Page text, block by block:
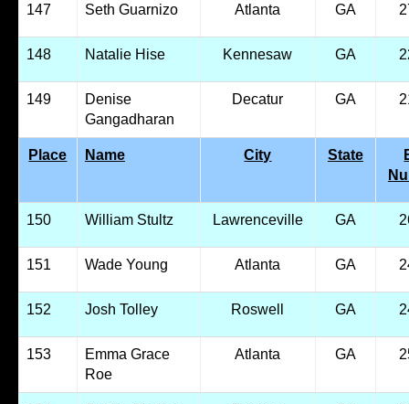
147 Seth Guarnizo Atlanta GA
148 Natalie Hise Kennesaw GA
149
Denise
Gangadharan
Decatur GA
Place Name City State
150 William Stultz Lawrenceville GA
151 Wade Young Atlanta GA
152 Josh Tolley Roswell GA
153
Emma Grace
Roe
Atlanta GA